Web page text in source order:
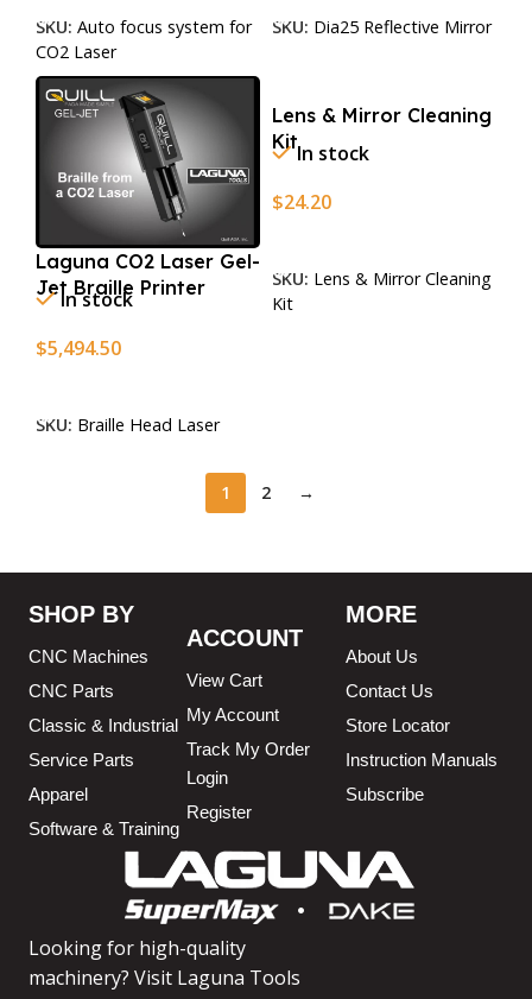
SKU: Auto focus system for
CO2 Laser
SKU: Dia25 Reflective Mirror
Laguna CO2 Laser Gel-
Jet Braille Printer
In stock
$5,494.50
SKU: Braille Head Laser
Lens & Mirror Cleaning
KitIn stock
$24.20
SKU: Lens & Mirror Cleaning
Kit
1 2 →
Looking for high-quality
machinery? Visit Laguna Tools
SHOP BY
CNC Machines
CNC Parts
Classic & Industrial
Service Parts
Apparel
Software & Training
ACCOUNT
View Cart
My Account
Track My Order
Login
Register
MORE
About Us
Contact Us
Store Locator
Instruction Manuals
Subscribe